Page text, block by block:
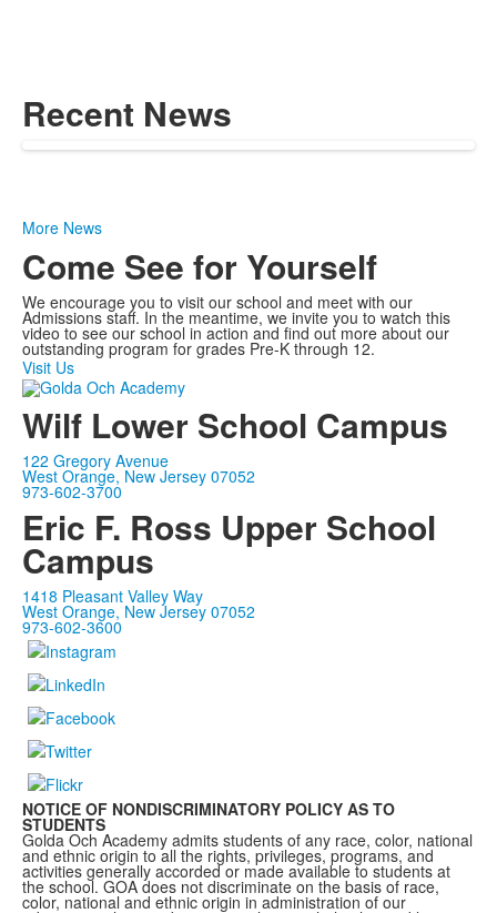
Recent News
More News
Come See for Yourself
We encourage you to visit our school and meet with our
Admissions staff. In the meantime, we invite you to watch this
video to see our school in action and find out more about our
outstanding program for grades Pre-K through 12.
Visit Us
Wilf Lower School Campus
122 Gregory Avenue
West Orange, New Jersey 07052
973-602-3700
Eric F. Ross Upper School
Campus
1418 Pleasant Valley Way
West Orange, New Jersey 07052
973-602-3600
NOTICE OF NONDISCRIMINATORY POLICY AS TO
STUDENTS
Golda Och Academy admits students of any race, color, national
and ethnic origin to all the rights, privileges, programs, and
activities generally accorded or made available to students at
the school. GOA does not discriminate on the basis of race,
color, national and ethnic origin in administration of our